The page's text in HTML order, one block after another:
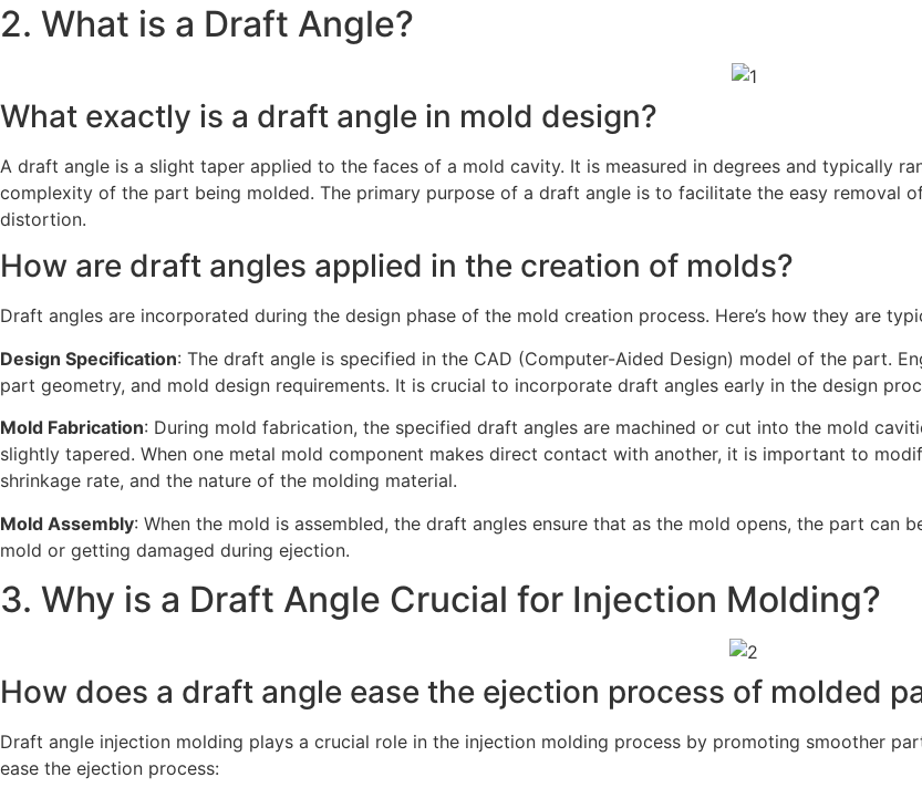
2. What is a Draft Angle?
What exactly is a draft angle in mold design?
A draft angle is a slight taper applied to the faces of a mold cavity. It is measured in degrees and typically
complexity of the part being molded. The primary purpose of a draft angle is to facilitate the easy removal
distortion.
How are draft angles applied in the creation of molds?
Draft angles are incorporated during the design phase of the mold creation process. Here’s how they are
Design Specification: The draft angle is specified in the CAD (Computer-Aided Design) model of the part.
part geometry, and mold design requirements. It is crucial to incorporate draft angles early in the design
Mold Fabrication: During mold fabrication, the specified draft angles are machined or cut into the mold
slightly tapered. When one metal mold component makes direct contact with another, it is important to
shrinkage rate, and the nature of the molding material.
Mold Assembly: When the mold is assembled, the draft angles ensure that as the mold opens, the part
mold or getting damaged during ejection.
3. Why is a Draft Angle Crucial for Injection Molding?
How does a draft angle ease the ejection process of molded
Draft angle injection molding plays a crucial role in the injection molding process by promoting smoother
ease the ejection process: